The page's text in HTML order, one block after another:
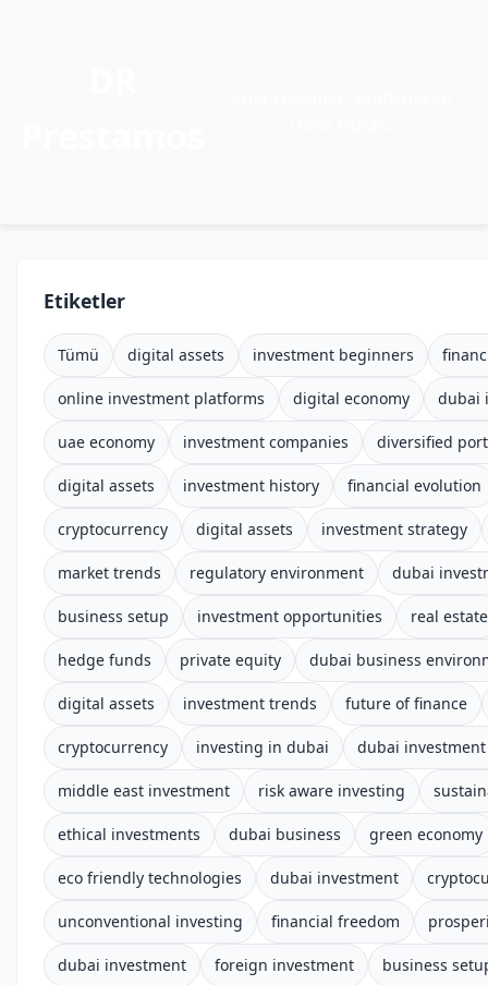
Etiketler
Tümü digital assets investment beginners
online investment platforms digital economy dubai
uae economy investment companies diversified
digital assets investment history financial evolution
cryptocurrency digital assets investment strategy
market trends regulatory environment dubai
business setup investment opportunities real estate
hedge funds private equity dubai business
digital assets investment trends future of finance
cryptocurrency investing in dubai dubai
middle east investment risk aware investing
ethical investments dubai business green economy
eco friendly technologies dubai investment
unconventional investing financial freedom
dubai investment foreign investment business